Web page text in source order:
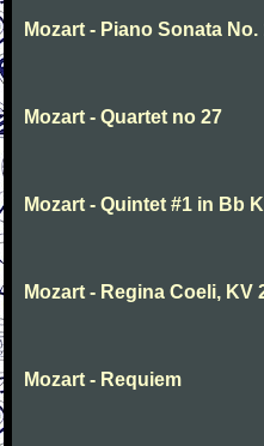
Mozart - Piano Sonata No.
Mozart - Quartet no 27
Mozart - Quintet #1 in Bb
Mozart - Regina Coeli, KV
Mozart - Requiem